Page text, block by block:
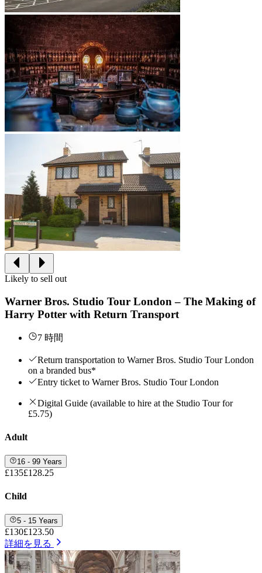
Likely to sell out
Warner Bros. Studio Tour London – The Making of
Harry Potter with Return Transport
7 時間
Return transportation to Warner Bros. Studio Tour London
on a branded bus*
Entry ticket to Warner Bros. Studio Tour London
Digital Guide (available to hire at the Studio Tour for
£5.75)
Adult
16 - 99 Years
£135£128.25
Child
5 - 15 Years
£130£123.50
詳細を見る